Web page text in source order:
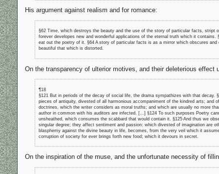
His argument against realism and for romance:
§62 Time, which destroys the beauty and the use of the story of particular facts, stript
forever developes new and wonderful applications of the eternal truth which it
eat out the poetry of it. §64 A story of particular facts is as a mirror which obscures
beautiful that which is distorted.
On the transparency of ulterior motives, and their deleterious effect
¶18
§121 But in periods of the decay of social life, the drama sympathizes with that
pieces of antiquity, divested of all harmonious accompaniment of the kindred arts;
doctrines, which the writer considers as moral truths; and which are usually no more
author in common with his auditors are infected. […] §124 To such purposes Poetry
unsheathed, which consumes the scabbard that would contain it. §125 And thus we
singular degree; they affect sentiment and passion: which divested of imagination are
blasphemy against the divine beauty in life, becomes, from the very veil which it
corruption of society for ever brings forth new food; which it devours in secret.
On the inspiration of the muse, and the unfortunate necessity of